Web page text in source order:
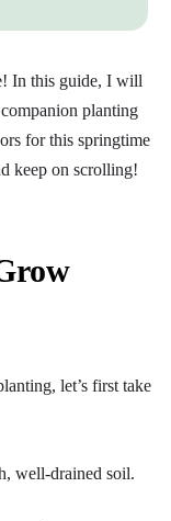
In this guide, I will
planting
for this springtime
keep on scrolling!
let’s first take
well-drained soil.